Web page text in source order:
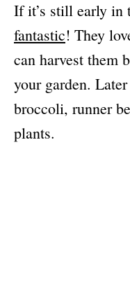
If it’s still early in
fantastic! They
can harvest them
your garden.
broccoli, runner
plants.